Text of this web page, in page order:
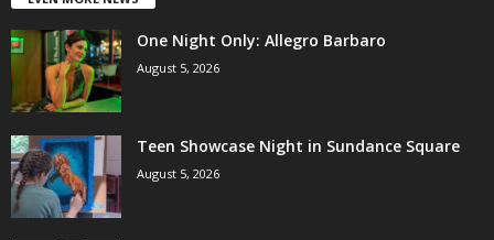
One Night Only: Allegro Barbaro
August 5, 2026
Teen Showcase Night in Sundance Square
August 5, 2026